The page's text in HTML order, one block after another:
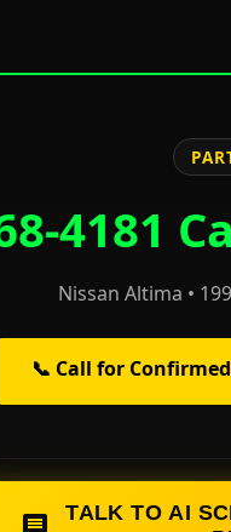
4181
Nissan Altima •
📞 Call for
TALK TO AI